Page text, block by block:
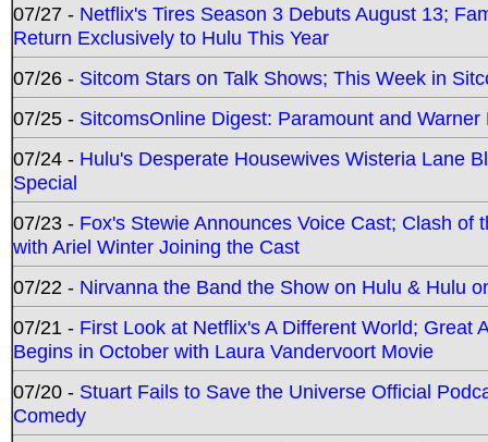
07/27 - Netflix's Tires Season 3 Debuts August 13;
Return Exclusively to Hulu This Year
07/26 - Sitcom Stars on Talk Shows; This Week in
07/25 - SitcomsOnline Digest: Paramount and
07/24 - Hulu's Desperate Housewives Wisteria Lane
Special
07/23 - Fox's Stewie Announces Voice Cast; Clash
with Ariel Winter Joining the Cast
07/22 - Nirvanna the Band the Show on Hulu & Hulu
07/21 - First Look at Netflix's A Different World; Great
Begins in October with Laura Vandervoort Movie
07/20 - Stuart Fails to Save the Universe Official
Comedy